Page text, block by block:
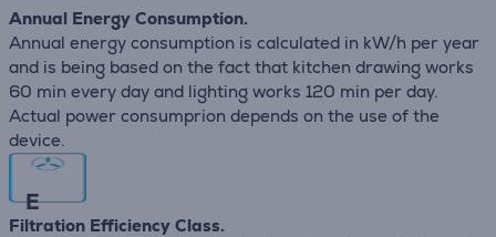
Annual Energy Consumption.
Annual energy consumption is calculated in kW/h per year
and is being based on the fact that kitchen drawing works
60 min every day and lighting works 120 min per day.
Actual power consumprion depends on the use of the
device.
E
Filtration Efficiency Class.